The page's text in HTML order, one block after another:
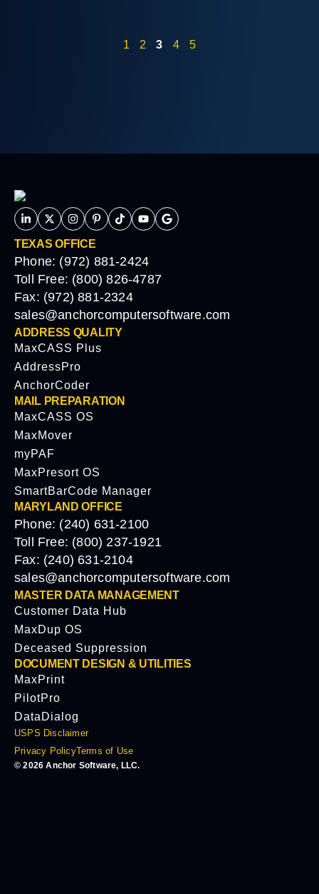
1 2 3 4 5
TEXAS OFFICE
Phone: (972) 881-2424
Toll Free: (800) 826-4787
Fax: (972) 881-2324
sales@anchorcomputersoftware.com
ADDRESS QUALITY
MaxCASS Plus
AddressPro
AnchorCoder
MAIL PREPARATION
MaxCASS OS
MaxMover
myPAF
MaxPresort OS
SmartBarCode Manager
MARYLAND OFFICE
Phone: (240) 631-2100
Toll Free: (800) 237-1921
Fax: (240) 631-2104
sales@anchorcomputersoftware.com
MASTER DATA MANAGEMENT
Customer Data Hub
MaxDup OS
Deceased Suppression
DOCUMENT DESIGN & UTILITIES
MaxPrint
PilotPro
DataDialog
USPS Disclaimer
Privacy PolicyTerms of Use
© 2026 Anchor Software, LLC.